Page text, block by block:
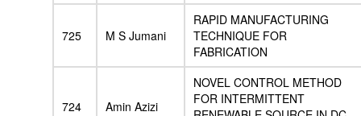
725 M S Jumani
RAPID MANUFACTURING
TECHNIQUE FOR
FABRICATION
724 Amin Azizi
NOVEL CONTROL METHOD
FOR INTERMITTENT